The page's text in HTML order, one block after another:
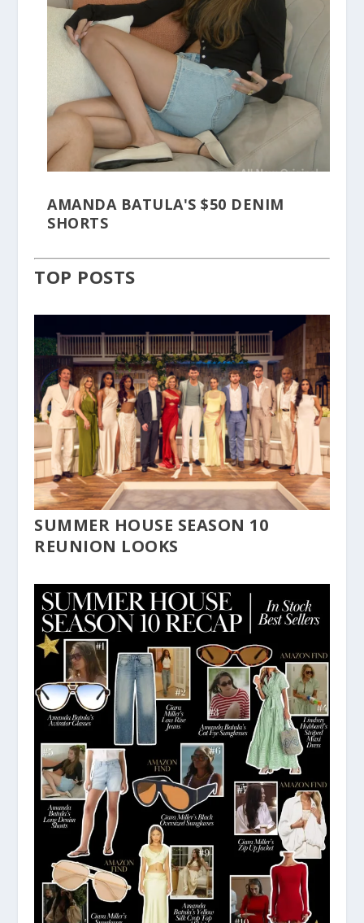
AMANDA BATULA'S $50 DENIM
SHORTS
TOP POSTS
SUMMER HOUSE SEASON 10
REUNION LOOKS